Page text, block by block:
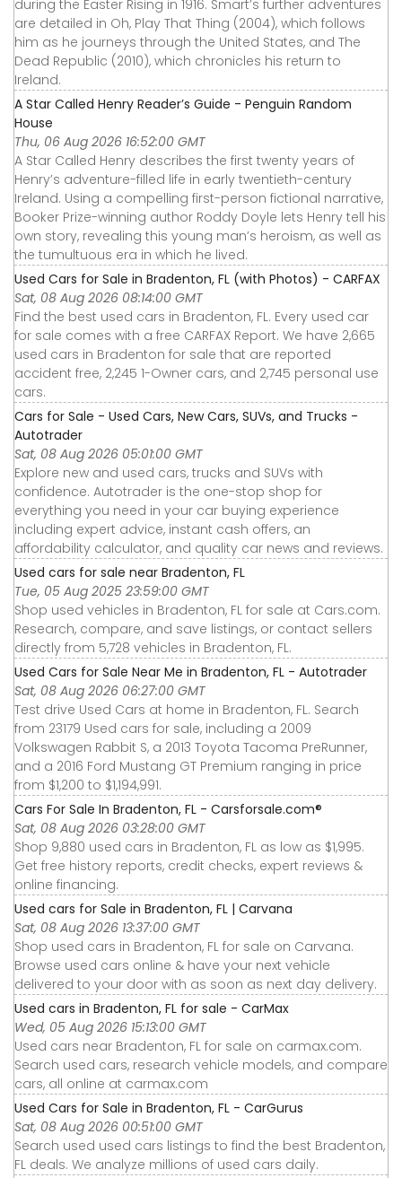
during the Easter Rising in 1916. Smart’s further adventures
are detailed in Oh, Play That Thing (2004), which follows
him as he journeys through the United States, and The
Dead Republic (2010), which chronicles his return to
Ireland.
A Star Called Henry Reader’s Guide - Penguin Random
House
Thu, 06 Aug 2026 16:52:00 GMT
A Star Called Henry describes the first twenty years of
Henry’s adventure-filled life in early twentieth-century
Ireland. Using a compelling first-person fictional narrative,
Booker Prize-winning author Roddy Doyle lets Henry tell his
own story, revealing this young man’s heroism, as well as
the tumultuous era in which he lived.
Used Cars for Sale in Bradenton, FL (with Photos) - CARFAX
Sat, 08 Aug 2026 08:14:00 GMT
Find the best used cars in Bradenton, FL. Every used car
for sale comes with a free CARFAX Report. We have 2,665
used cars in Bradenton for sale that are reported
accident free, 2,245 1-Owner cars, and 2,745 personal use
cars.
Cars for Sale - Used Cars, New Cars, SUVs, and Trucks -
Autotrader
Sat, 08 Aug 2026 05:01:00 GMT
Explore new and used cars, trucks and SUVs with
confidence. Autotrader is the one-stop shop for
everything you need in your car buying experience
including expert advice, instant cash offers, an
affordability calculator, and quality car news and reviews.
Used cars for sale near Bradenton, FL
Tue, 05 Aug 2025 23:59:00 GMT
Shop used vehicles in Bradenton, FL for sale at Cars.com.
Research, compare, and save listings, or contact sellers
directly from 5,728 vehicles in Bradenton, FL.
Used Cars for Sale Near Me in Bradenton, FL - Autotrader
Sat, 08 Aug 2026 06:27:00 GMT
Test drive Used Cars at home in Bradenton, FL. Search
from 23179 Used cars for sale, including a 2009
Volkswagen Rabbit S, a 2013 Toyota Tacoma PreRunner,
and a 2016 Ford Mustang GT Premium ranging in price
from $1,200 to $1,194,991.
Cars For Sale In Bradenton, FL - Carsforsale.com®
Sat, 08 Aug 2026 03:28:00 GMT
Shop 9,880 used cars in Bradenton, FL as low as $1,995.
Get free history reports, credit checks, expert reviews &
online financing.
Used cars for Sale in Bradenton, FL | Carvana
Sat, 08 Aug 2026 13:37:00 GMT
Shop used cars in Bradenton, FL for sale on Carvana.
Browse used cars online & have your next vehicle
delivered to your door with as soon as next day delivery.
Used cars in Bradenton, FL for sale - CarMax
Wed, 05 Aug 2026 15:13:00 GMT
Used cars near Bradenton, FL for sale on carmax.com.
Search used cars, research vehicle models, and compare
cars, all online at carmax.com
Used Cars for Sale in Bradenton, FL - CarGurus
Sat, 08 Aug 2026 00:51:00 GMT
Search used used cars listings to find the best Bradenton,
FL deals. We analyze millions of used cars daily.